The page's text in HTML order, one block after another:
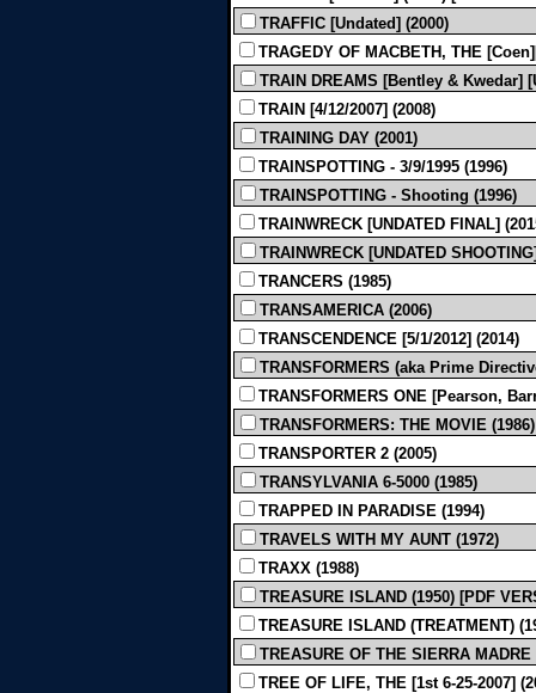
TRAFFIC [Undated] (2000)
TRAGEDY OF MACBETH, THE
TRAIN DREAMS [Bentley & Kwedar]
TRAIN [4/12/2007] (2008)
TRAINING DAY (2001)
TRAINSPOTTING - 3/9/1995 (1996)
TRAINSPOTTING - Shooting (1996)
TRAINWRECK [UNDATED FINAL]
TRAINWRECK [UNDATED
TRANCERS (1985)
TRANSAMERICA (2006)
TRANSCENDENCE [5/1/2012] (2014)
TRANSFORMERS (aka Prime
TRANSFORMERS ONE [Pearson,
TRANSFORMERS: THE MOVIE (1986)
TRANSPORTER 2 (2005)
TRANSYLVANIA 6-5000 (1985)
TRAPPED IN PARADISE (1994)
TRAVELS WITH MY AUNT (1972)
TRAXX (1988)
TREASURE ISLAND (1950) [PDF
TREASURE ISLAND (TREATMENT)
TREASURE OF THE SIERRA
TREE OF LIFE, THE [1st 6-25-2007]